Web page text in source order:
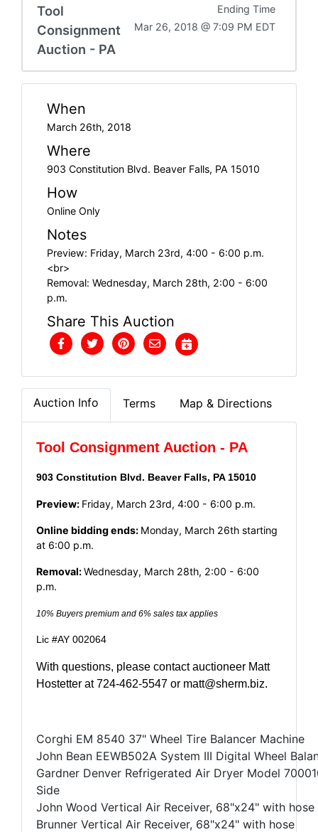
Tool
Consignment
Auction - PA
Ending Time
Mar 26, 2018 @ 7:09 PM EDT
When
March 26th, 2018
Where
903 Constitution Blvd. Beaver Falls, PA 15010
How
Online Only
Notes
Preview: Friday, March 23rd, 4:00 - 6:00 p.m.
<br>
Removal: Wednesday, March 28th, 2:00 - 6:00
p.m.
Share This Auction
Auction Info Terms Map & Directions
Tool Consignment Auction - PA
903 Constitution Blvd. Beaver Falls, PA 15010
Preview: Friday, March 23rd, 4:00 - 6:00 p.m.
Online bidding ends: Monday, March 26th starting
at 6:00 p.m.
Removal:Wednesday, March 28th, 2:00 - 6:00
p.m.
10% Buyers premium and 6% sales tax applies
Lic #AY 002064
With questions, please contact auctioneer Matt
Hostetter at 724-462-5547 or matt@sherm.biz.
Corghi EM 8540 37" Wheel Tire Balancer Machine
John Bean EEWB502A System III Digital Wheel
Gardner Denver Refrigerated Air Dryer Model
Side
John Wood Vertical Air Receiver, 68"x24" with hose
Brunner Vertical Air Receiver, 68"x24" with hose